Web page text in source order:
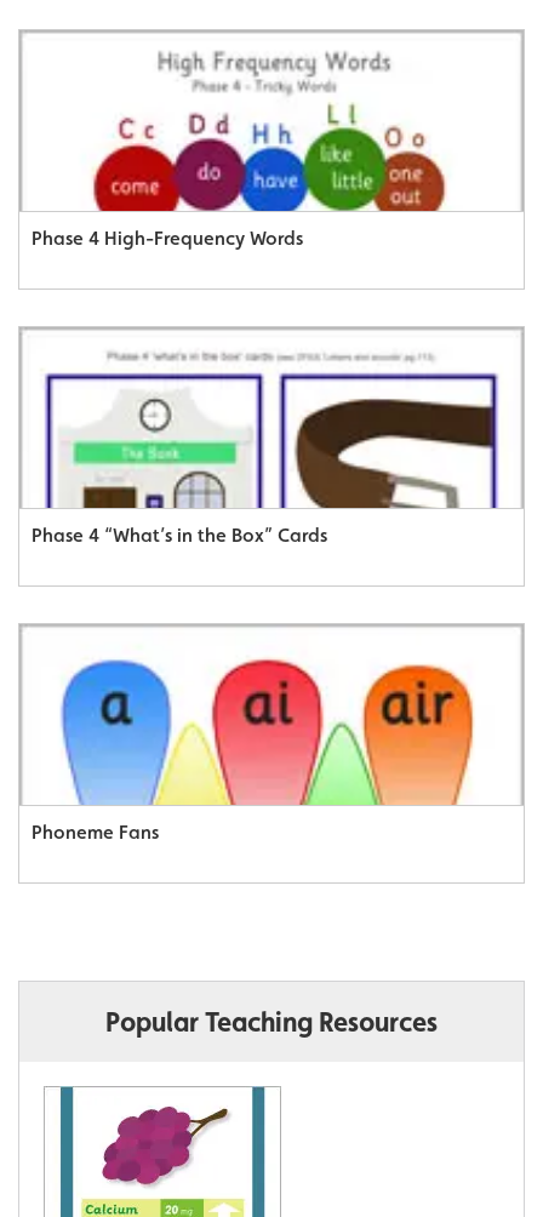
Phase 4 High-Frequency Words
Phase 4 “What’s in the Box” Cards
Phoneme Fans
Popular Teaching Resources